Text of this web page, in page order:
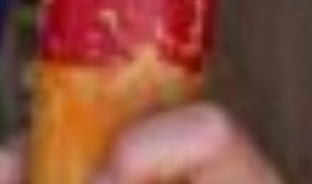
sibling
6-9 Weeks
Save up to $242 per additional
Multi-week Discount
The longer you go, the more you save! Purchase 6 or more
weeks per camper and save 5% off tuition.
Savings